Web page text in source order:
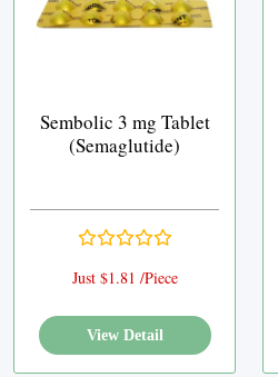
Sembolic 3 mg Tablet
(Semaglutide)
Just $1.81 /Piece
View Detail